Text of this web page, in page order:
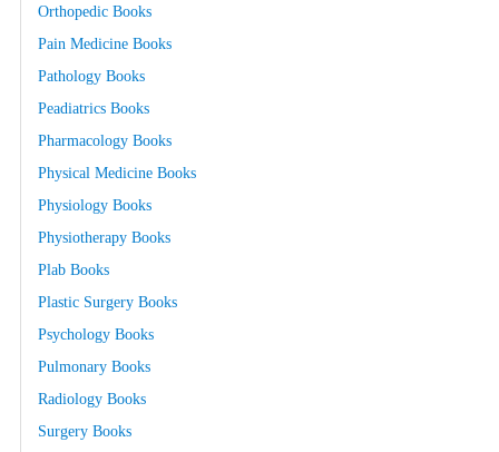
Orthopedic Books
Pain Medicine Books
Pathology Books
Peadiatrics Books
Pharmacology Books
Physical Medicine Books
Physiology Books
Physiotherapy Books
Plab Books
Plastic Surgery Books
Psychology Books
Pulmonary Books
Radiology Books
Surgery Books